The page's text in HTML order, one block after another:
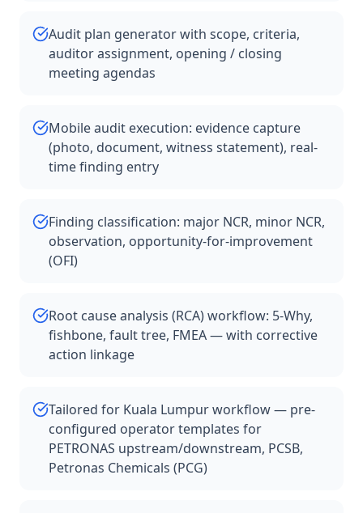
Audit plan generator with scope, criteria,
auditor assignment, opening / closing
meeting agendas
Mobile audit execution: evidence capture
(photo, document, witness statement), real-
time finding entry
Finding classification: major NCR, minor NCR,
observation, opportunity-for-improvement
(OFI)
Root cause analysis (RCA) workflow: 5-Why,
fishbone, fault tree, FMEA — with corrective
action linkage
Tailored for Kuala Lumpur workflow — pre-
configured operator templates for
PETRONAS upstream/downstream, PCSB,
Petronas Chemicals (PCG)